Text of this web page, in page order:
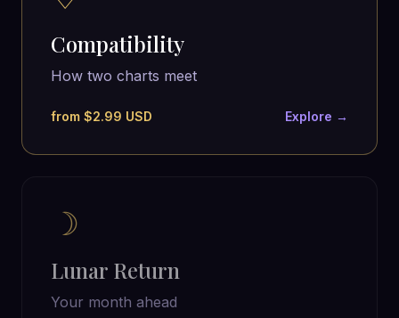
Compatibility
How two charts meet
from $2.99 USD Explore →
☽
Lunar Return
Your month ahead